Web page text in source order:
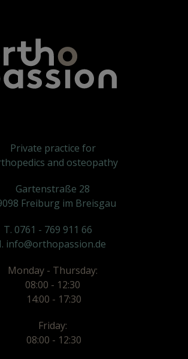
Private practice for
and osteopathy
Gartenstraße 28
Freiburg im Breisgau
T. 0761 - 769 911 66
info@orthopassion.de
Monday - Thursday:
08:00 - 12:30
14:00 - 17:30
Friday:
08:00 - 12:30